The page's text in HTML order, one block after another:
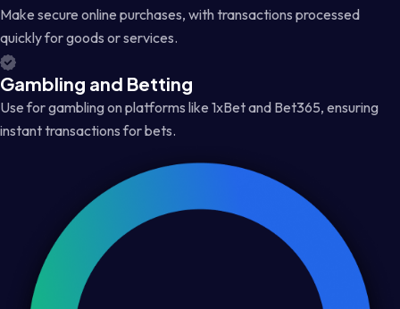
Make secure online purchases, with transactions processed
quickly for goods or services.
Gambling and Betting
Use for gambling on platforms like 1xBet and Bet365, ensuring
instant transactions for bets.